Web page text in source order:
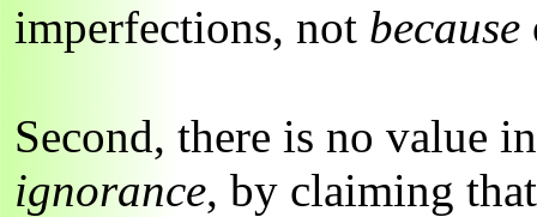
imperfections, not because
Second, there is no value
ignorance, by claiming